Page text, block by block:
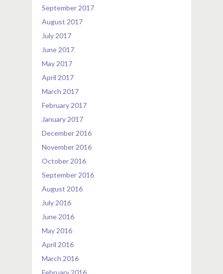
September 2017
August 2017
July 2017
June 2017
May 2017
April 2017
March 2017
February 2017
January 2017
December 2016
November 2016
October 2016
September 2016
August 2016
July 2016
June 2016
May 2016
April 2016
March 2016